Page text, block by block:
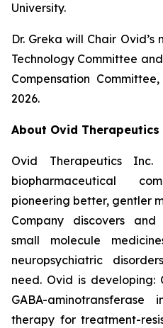
University.
Dr. Greka will Chair
Technology Committee
Compensation
2026.
About Ovid Therapeutics
Ovid Therapeutics
biopharmaceutical
pioneering better, gentler
Company discovers
small molecule
neuropsychiatric
need. Ovid is developing:
GABA-
therapy for treatment-